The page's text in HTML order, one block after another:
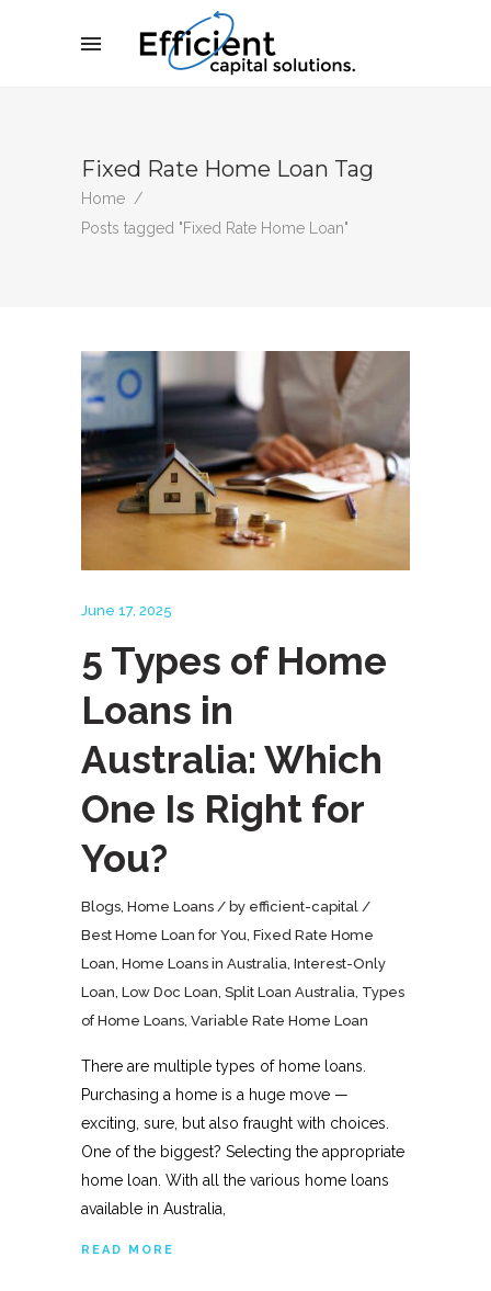
Fixed Rate Home Loan Tag
Home /
Posts tagged "Fixed Rate Home Loan"
June 17, 2025
5 Types of Home
Loans in
Australia: Which
One Is Right for
You?
Blogs Home Loans by efficient-capital
Best Home Loan for You Fixed Rate Home
Loan Home Loans in Australia Interest-Only
Loan Low Doc Loan Split Loan Australia Types
of Home Loans Variable Rate Home Loan
There are multiple types of home loans.
Purchasing a home is a huge move —
exciting, sure, but also fraught with choices.
One of the biggest? Selecting the appropriate
home loan. With all the various home loans
available in Australia,
READ MORE